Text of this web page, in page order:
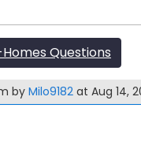
Questions
by Milo9182 at Aug 14,